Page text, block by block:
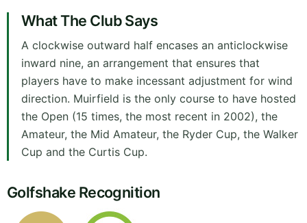
What The Club Says
A clockwise outward half encases an anticlockwise
inward nine, an arrangement that ensures that
players have to make incessant adjustment for wind
direction. Muirfield is the only course to have hosted
the Open (15 times, the most recent in 2002), the
Amateur, the Mid Amateur, the Ryder Cup, the Walker
Cup and the Curtis Cup.
Golfshake Recognition